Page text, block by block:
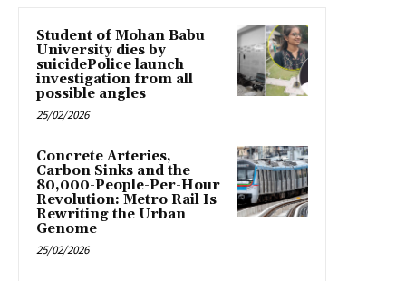
Student of Mohan Babu
University dies by
suicidePolice launch
investigation from all
possible angles
25/02/2026
Concrete Arteries,
Carbon Sinks and the
80,000-People-Per-Hour
Revolution: Metro Rail Is
Rewriting the Urban
Genome
25/02/2026